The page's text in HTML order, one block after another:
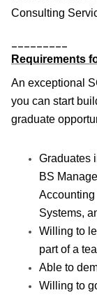
Consulting
Requirements
An exceptional
you can start
graduate
Graduates
BS
Accounting
Systems,
Willing to
part of a
Able to
Willing to